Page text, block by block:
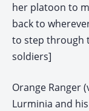
her platoon to
back to
to step through
soldiers]
Orange Ranger
Lurminia and